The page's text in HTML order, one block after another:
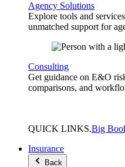
Agency Solutions
Explore tools and
unmatched support for
Consulting
Get guidance on E&O
comparisons, and
QUICK LINKS.Big
Insurance
Back